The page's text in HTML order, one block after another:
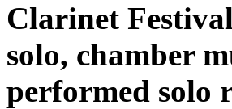
Clarinet
solo, chamber
performed solo